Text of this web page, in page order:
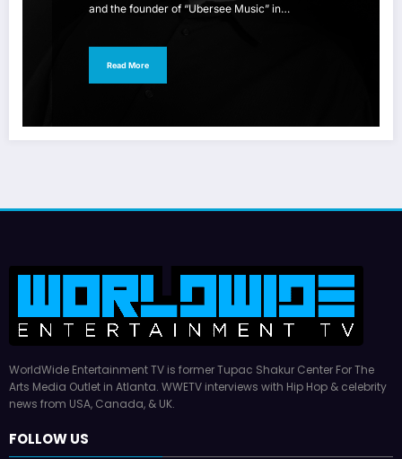
and the founder of “Ubersee Music” in…
Read More
WorldWide Entertainment TV is former Tupac Shakur Center For The
Arts Media Outlet in Atlanta. WWETV interviews with Hip Hop & celebrity
news from USA, Canada, & UK.
FOLLOW US